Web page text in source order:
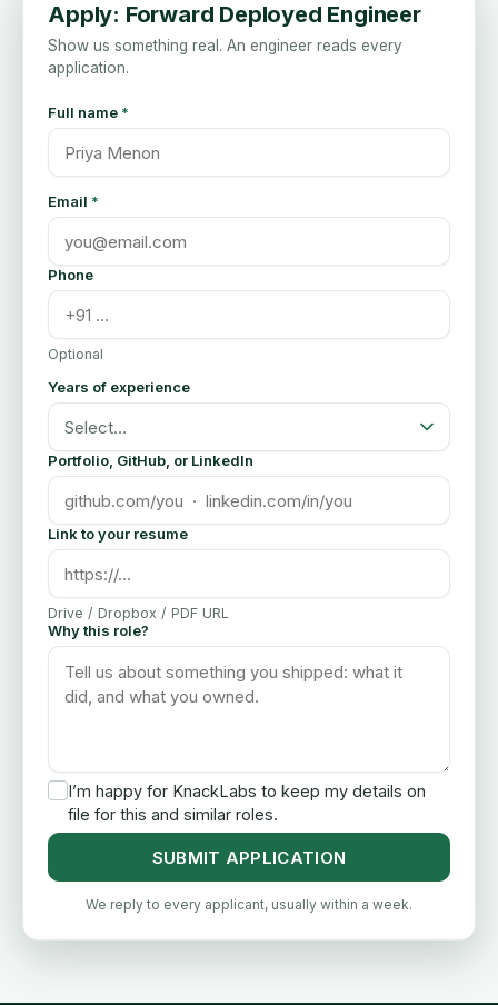
Apply: Forward Deployed Engineer
Show us something real. An engineer reads every
application.
Full name *
Email *
Phone
Optional
Years of experience
Select…
Portfolio, GitHub, or LinkedIn
Link to your resume
Drive / Dropbox / PDF URL
Why this role?
I’m happy for KnackLabs to keep my details on
file for this and similar roles.
SUBMIT APPLICATION
We reply to every applicant, usually within a week.